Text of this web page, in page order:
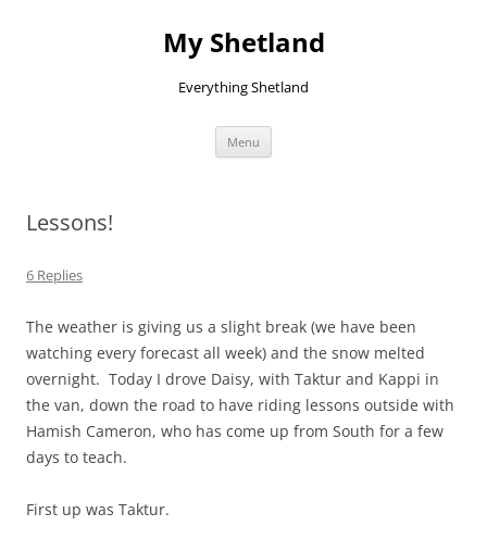
My Shetland
Everything Shetland
Menu
Lessons!
6 Replies
The weather is giving us a slight break (we have been
watching every forecast all week) and the snow melted
overnight. Today I drove Daisy, with Taktur and Kappi in
the van, down the road to have riding lessons outside with
Hamish Cameron, who has come up from South for a few
days to teach.
First up was Taktur.